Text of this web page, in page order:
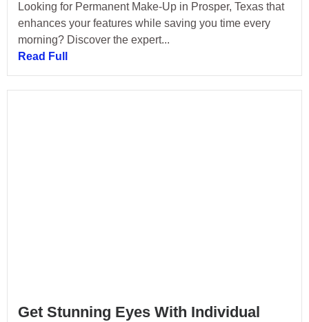
Looking for Permanent Make-Up in Prosper, Texas that
enhances your features while saving you time every
morning? Discover the expert...
Read Full
Get Stunning Eyes With Individual